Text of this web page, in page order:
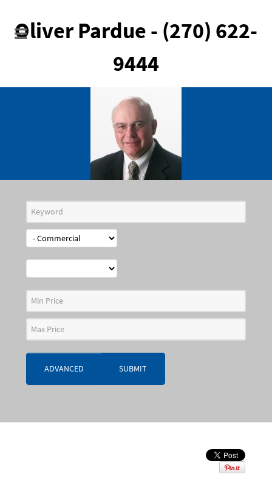
Oliver Pardue - (270) 622-
9444
ADVANCED SUBMIT